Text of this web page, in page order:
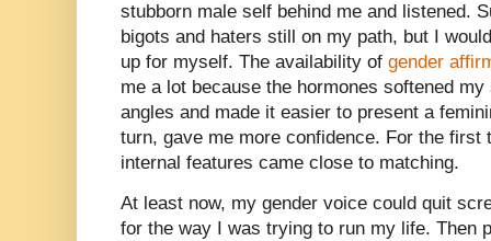
stubborn male self behind me and listened.
bigots and haters still on my path, but I
up for myself. The availability of gender
me a lot because the hormones softened
angles and made it easier to present a
turn, gave me more confidence. For the
internal features came close to matching.
At least now, my gender voice could quit
for the way I was trying to run my life. Then